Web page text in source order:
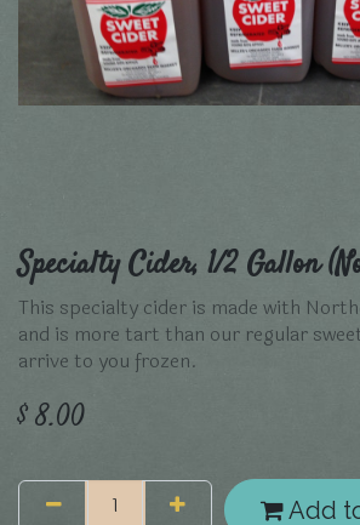
Specialty Cider, 1/2 Gallon
This specialty cider is made with
and is more tart than our regular
arrive to you frozen.
$8.00
Add